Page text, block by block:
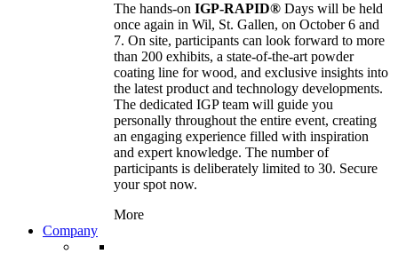
The hands-on IGP-RAPID® Days will be held
once again in Wil, St. Gallen, on October 6 and
7. On site, participants can look forward to more
than 200 exhibits, a state-of-the-art powder
coating line for wood, and exclusive insights into
the latest product and technology developments.
The dedicated IGP team will guide you
personally throughout the entire event, creating
an engaging experience filled with inspiration
and expert knowledge. The number of
participants is deliberately limited to 30. Secure
your spot now.
More
Company